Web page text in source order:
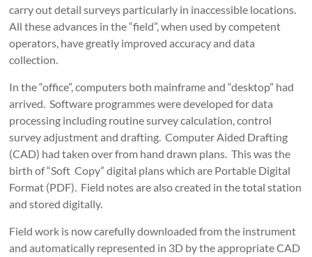
carry out detail surveys particularly in inaccessible locations.
All these advances in the “field”, when used by competent
operators, have greatly improved accuracy and data
collection.
In the “office”, computers both mainframe and “desktop” had
arrived. Software programmes were developed for data
processing including routine survey calculation, control
survey adjustment and drafting. Computer Aided Drafting
(CAD) had taken over from hand drawn plans. This was the
birth of “Soft Copy” digital plans which are Portable Digital
Format (PDF). Field notes are also created in the total station
and stored digitally.
Field work is now carefully downloaded from the instrument
and automatically represented in 3D by the appropriate CAD